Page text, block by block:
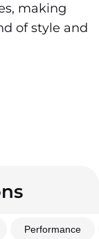
making
of style and
Performance